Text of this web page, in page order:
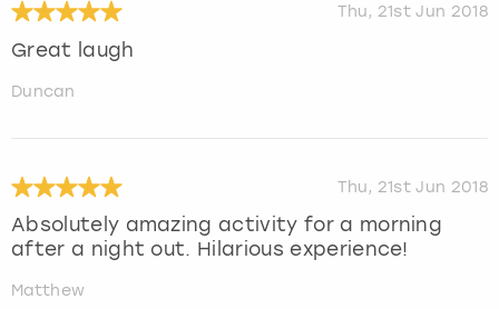
Thu, 21st Jun 2018
Great laugh
Duncan
Thu, 21st Jun 2018
Absolutely amazing activity for a morning
after a night out. Hilarious experience!
Matthew